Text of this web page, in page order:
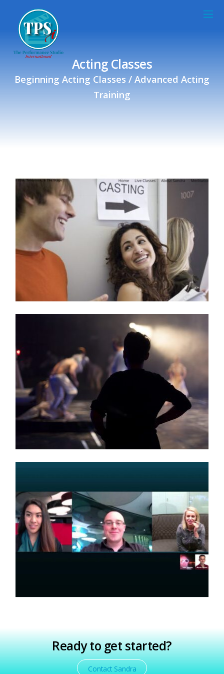
Acting Classes
Beginning Acting Classes / Advanced Acting
Training
Teen Method Acting Camp!
Have Fun Building Confidence & Working Through
Shyness!
Private Online Coaching for Actors,
Directors, Writers/Producers! *Current
Students & Alum Received 60% OFF!
Ready to get started?
Contact Sandra